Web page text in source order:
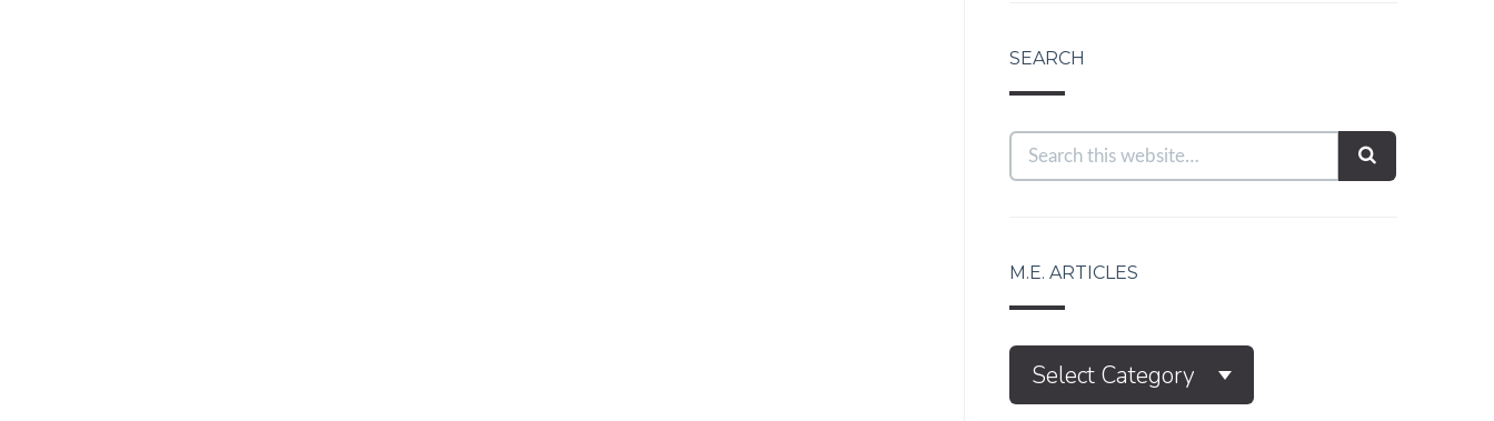
SEARCH
M.E. ARTICLES
M.E.
Articles
Select Category